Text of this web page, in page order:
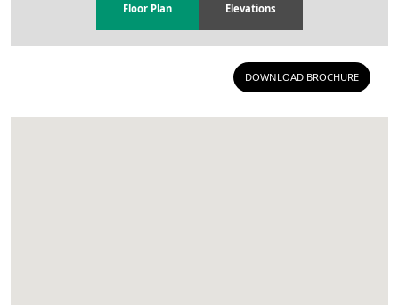
Floor Plan Elevations
DOWNLOAD BROCHURE